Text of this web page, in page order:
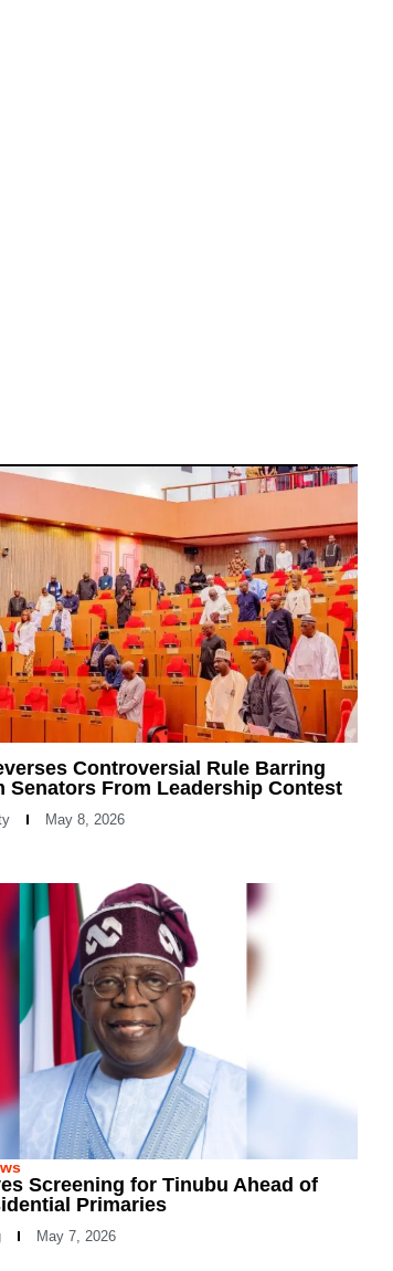
Controversial Rule Barring
Senators From Leadership Contest
May 8, 2026
Screening for Tinubu Ahead of
Primaries
May 7, 2026